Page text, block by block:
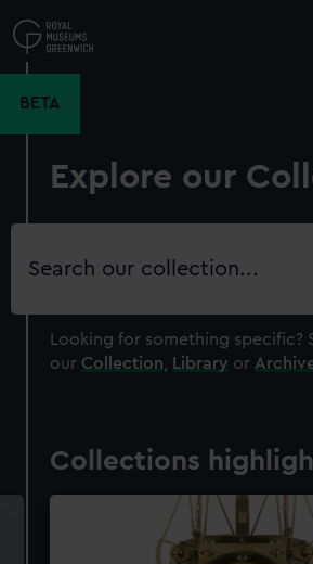
to
main
BETA
Explore our
Search
Looking for something specific?
our Collection Library or
Collections